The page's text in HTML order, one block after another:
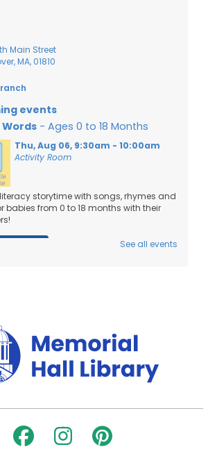
Main Street
MA, 01810
events
- Ages 0 to 18 Months
Thu, Aug 06, 9:30am - 10:00am
Activity Room
storytime with songs, rhymes and
babies from 0 to 18 months with their
Activity Room
songs for ages 18 months - 3 years
See all events